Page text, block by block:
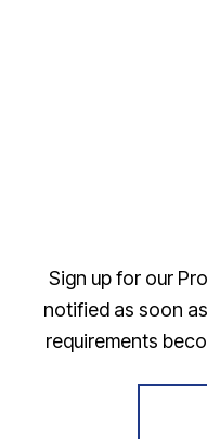
Sign up for our
notified as soon
requirements